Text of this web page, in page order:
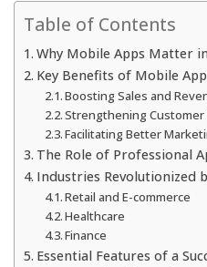
Table of Contents
Why Mobile Apps Matter
Key Benefits of Mobile
Boosting Sales and
Strengthening Customer
Facilitating Better
The Role of Professional
Industries Revolutionized
Retail and E-commerce
Healthcare
Finance
Essential Features of a